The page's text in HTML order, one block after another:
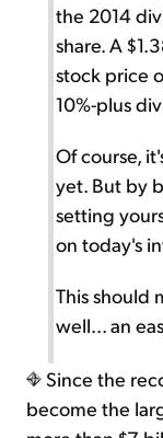
the 2014
share. A
stock price
10%-plus
Of course,
yet. But by
setting
on today's
This should
well... an
Since the
become the